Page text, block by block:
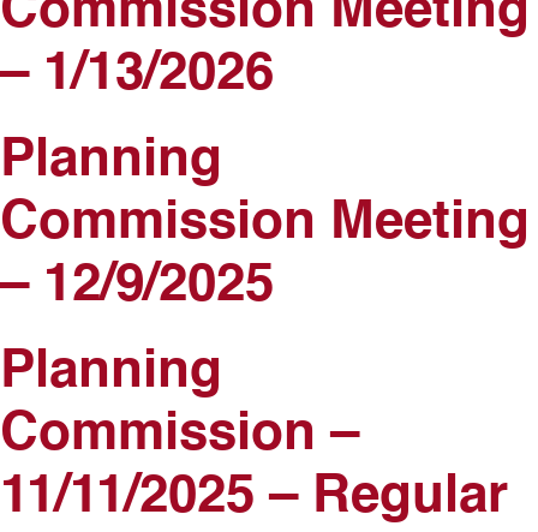
Commission Meeting
– 1/13/2026
Planning
Commission Meeting
– 12/9/2025
Planning
Commission –
11/11/2025 – Regular